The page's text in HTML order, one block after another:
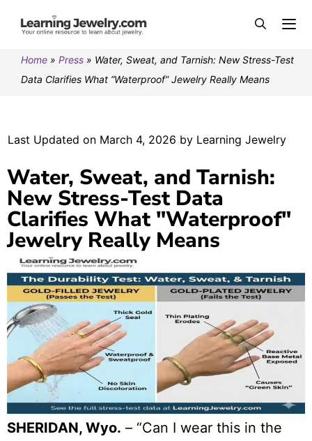
Home » Press » Water, Sweat, and Tarnish: New Stress-Test
Data Clarifies What “Waterproof” Jewelry Really Means
Last Updated on March 4, 2026 by Learning Jewelry
Water, Sweat, and Tarnish:
New Stress-Test Data
Clarifies What "Waterproof"
Jewelry Really Means
SHERIDAN, Wyo. – “Can I wear this in the